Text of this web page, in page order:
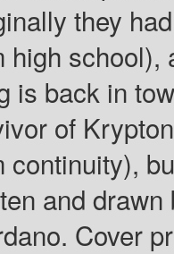
they
high school),
is back in
of
continuity),
and
Cover